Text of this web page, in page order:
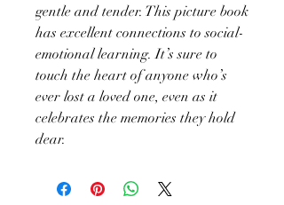
gentle and tender. This picture book
has excellent connections to social-
emotional learning. It’s sure to
touch the heart of anyone who’s
ever lost a loved one, even as it
celebrates the memories they hold
dear.